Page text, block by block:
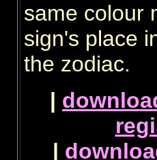
same colour
sign's place
the zodiac.
|
|